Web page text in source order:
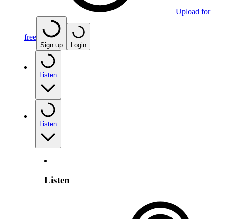
Upload for
free
Sign up Login
Listen
Listen
Listen